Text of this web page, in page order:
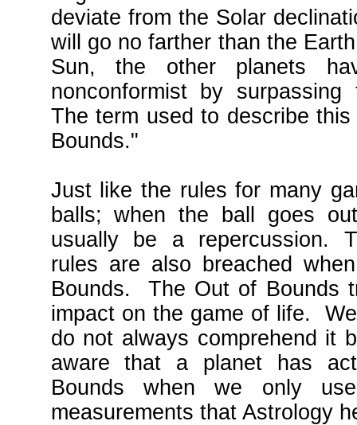
deviate from the Solar
will go no farther than the
Sun, the other planets
nonconformist by
The term used to describe
Bounds."
Just like the rules for many
balls; when the ball goes
usually be a repercussion.
rules are also breached
Bounds. The Out of Bounds
impact on the game of life.
do not always comprehend it
aware that a planet has
Bounds when we only
measurements that Astrology